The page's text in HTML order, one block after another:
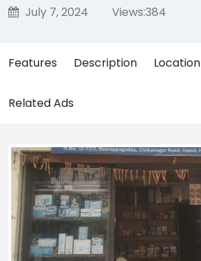
July 7, 2024 Views:384
Features Description Location
Related Ads